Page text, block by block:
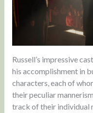
Russell’s impressive
his accomplishment in
characters, each of
their peculiar
track of their individual